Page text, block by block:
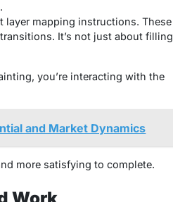
layer mapping instructions. These
It’s not just about filling
you’re interacting with the
and Market Dynamics
more satisfying to complete.
Work